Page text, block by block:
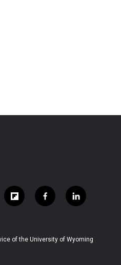
f
l
b
f
a
b
l
i
e
of the University of Wyoming